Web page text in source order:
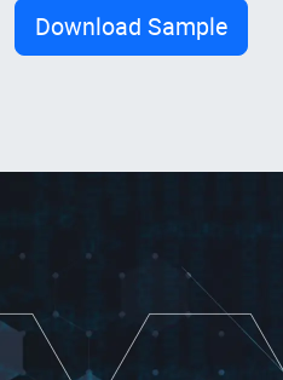
Download Sample